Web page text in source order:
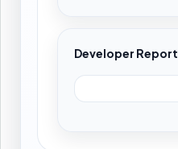
Developer Report